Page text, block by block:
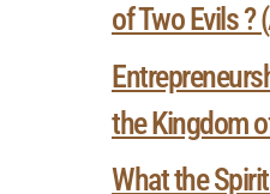
of Two Evils ?
the Kingdom
What the